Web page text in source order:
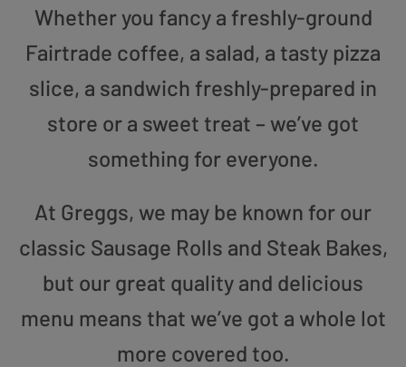
Whether you fancy a freshly-ground
Fairtrade coffee, a salad, a tasty pizza
slice, a sandwich freshly-prepared in
store or a sweet treat – we’ve got
something for everyone.
At Greggs, we may be known for our
classic Sausage Rolls and Steak Bakes,
but our great quality and delicious
menu means that we’ve got a whole lot
more covered too.